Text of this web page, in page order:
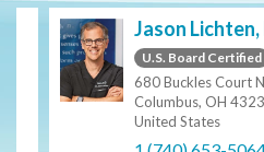
Jason
U.S. Board Certified
680 Buckles Court
Columbus, OH
United States